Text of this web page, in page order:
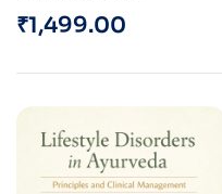
Surgeons (Paperback)
₹1,499.00